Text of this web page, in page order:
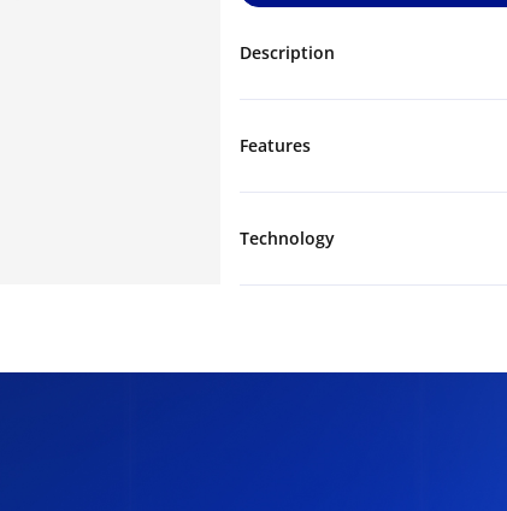
Description
Features
Technology